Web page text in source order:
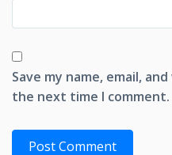
Save my name, email,
the next time I comment.